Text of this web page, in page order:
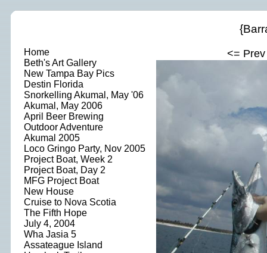
Home
Beth's Art Gallery
New Tampa Bay Pics
Destin Florida
Snorkelling Akumal, May '06
Akumal, May 2006
April Beer Brewing
Outdoor Adventure
Akumal 2005
Loco Gringo Party, Nov 2005
Project Boat, Week 2
Project Boat, Day 2
MFG Project Boat
New House
Cruise to Nova Scotia
The Fifth Hope
July 4, 2004
Wha Jasia 5
Assateague Island
<= Prev